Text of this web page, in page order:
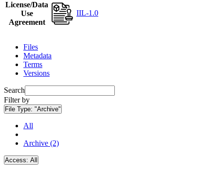
License/Data
Use
Agreement
IIL-1.0
Files
Metadata
Terms
Versions
Search
Filter by
File Type: "Archive"
All
Archive (2)
Access: All